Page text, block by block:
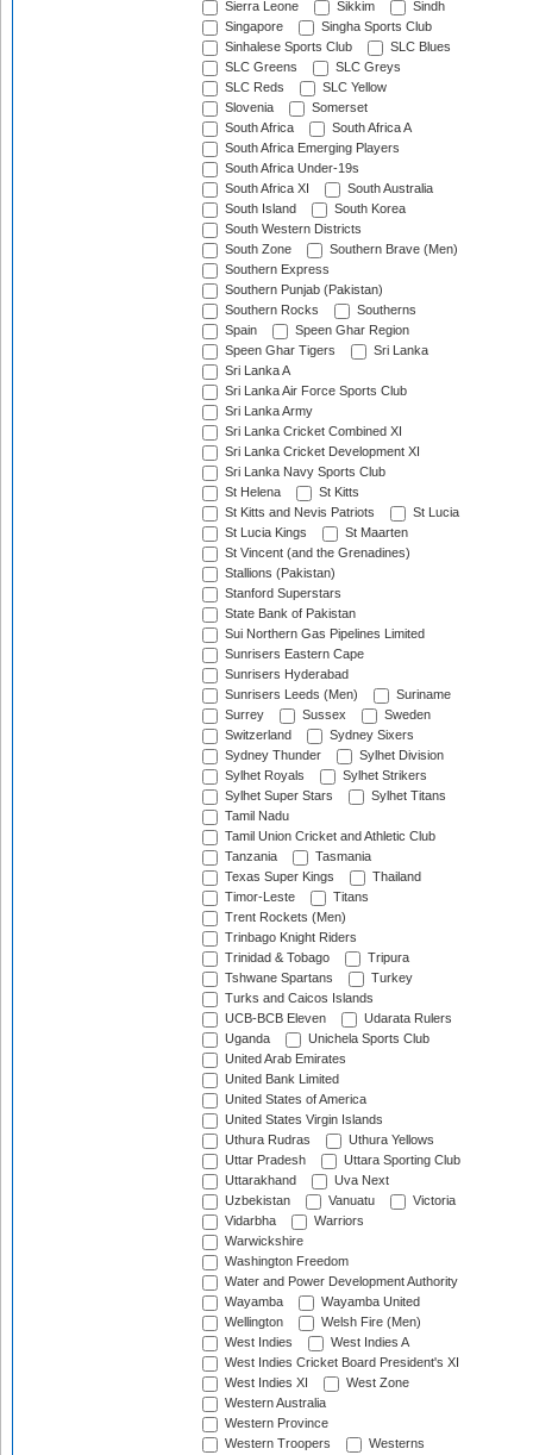
Sierra Leone
Sikkim
Sindh
Singapore
Singha Sports Club
Sinhalese Sports Club
SLC Blues
SLC Greens
SLC Greys
SLC Reds
SLC Yellow
Slovenia
Somerset
South Africa
South Africa A
South Africa Emerging Players
South Africa Under-19s
South Africa XI
South Australia
South Island
South Korea
South Western Districts
South Zone
Southern Brave (Men)
Southern Express
Southern Punjab (Pakistan)
Southern Rocks
Southerns
Spain
Speen Ghar Region
Speen Ghar Tigers
Sri Lanka
Sri Lanka A
Sri Lanka Air Force Sports Club
Sri Lanka Army
Sri Lanka Cricket Combined XI
Sri Lanka Cricket Development XI
Sri Lanka Navy Sports Club
St Helena
St Kitts
St Kitts and Nevis Patriots
St Lucia
St Lucia Kings
St Maarten
St Vincent (and the Grenadines)
Stallions (Pakistan)
Stanford Superstars
State Bank of Pakistan
Sui Northern Gas Pipelines Limited
Sunrisers Eastern Cape
Sunrisers Hyderabad
Sunrisers Leeds (Men)
Suriname
Surrey
Sussex
Sweden
Switzerland
Sydney Sixers
Sydney Thunder
Sylhet Division
Sylhet Royals
Sylhet Strikers
Sylhet Super Stars
Sylhet Titans
Tamil Nadu
Tamil Union Cricket and Athletic Club
Tanzania
Tasmania
Texas Super Kings
Thailand
Timor-Leste
Titans
Trent Rockets (Men)
Trinbago Knight Riders
Trinidad & Tobago
Tripura
Tshwane Spartans
Turkey
Turks and Caicos Islands
UCB-BCB Eleven
Udarata Rulers
Uganda
Unichela Sports Club
United Arab Emirates
United Bank Limited
United States of America
United States Virgin Islands
Uthura Rudras
Uthura Yellows
Uttar Pradesh
Uttara Sporting Club
Uttarakhand
Uva Next
Uzbekistan
Vanuatu
Victoria
Vidarbha
Warriors
Warwickshire
Washington Freedom
Water and Power Development Authority
Wayamba
Wayamba United
Wellington
Welsh Fire (Men)
West Indies
West Indies A
West Indies Cricket Board President's XI
West Indies XI
West Zone
Western Australia
Western Province
Western Troopers
Westerns